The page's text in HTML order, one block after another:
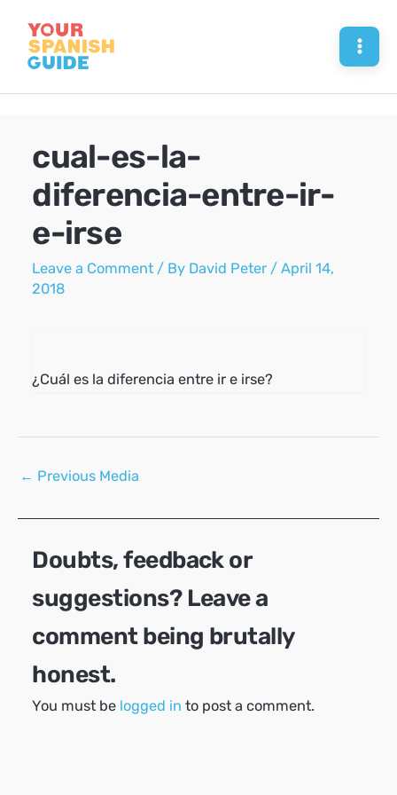
content
cual-es-la-
diferencia-entre-ir-
e-irse
Leave a Comment / By David Peter /April 14,
2018
¿Cuál es la diferencia entre ir e irse?
Post
← Previous Media
Doubts, feedback or
suggestions? Leave a
comment being brutally
honest.
You must be logged in to post a comment.